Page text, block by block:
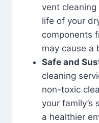
vent
life of your
components
may cause a
Safe and
cleaning
non-toxic
your family’s
a healthier